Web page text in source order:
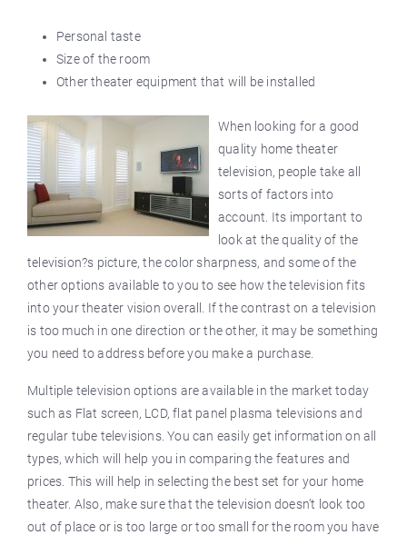
Personal taste
Size of the room
Other theater equipment that will be installed
When looking for a good
quality home theater
television, people take all
sorts of factors into
account. Its important to
look at the quality of the
television?s picture, the color sharpness, and some of the
other options available to you to see how the television fits
into your theater vision overall. If the contrast on a television
is too much in one direction or the other, it may be something
you need to address before you make a purchase.
Multiple television options are available in the market today
such as Flat screen, LCD, flat panel plasma televisions and
regular tube televisions. You can easily get information on all
types, which will help you in comparing the features and
prices. This will help in selecting the best set for your home
theater. Also, make sure that the television doesn’t look too
out of place or is too large or too small for the room you have